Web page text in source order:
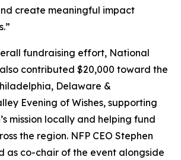
create meaningful impact
fundraising effort, National
contributed $20,000 toward the
Delaware &
Evening of Wishes, supporting
mission locally and helping fund
the region. NFP CEO Stephen
as co-chair of the event alongside